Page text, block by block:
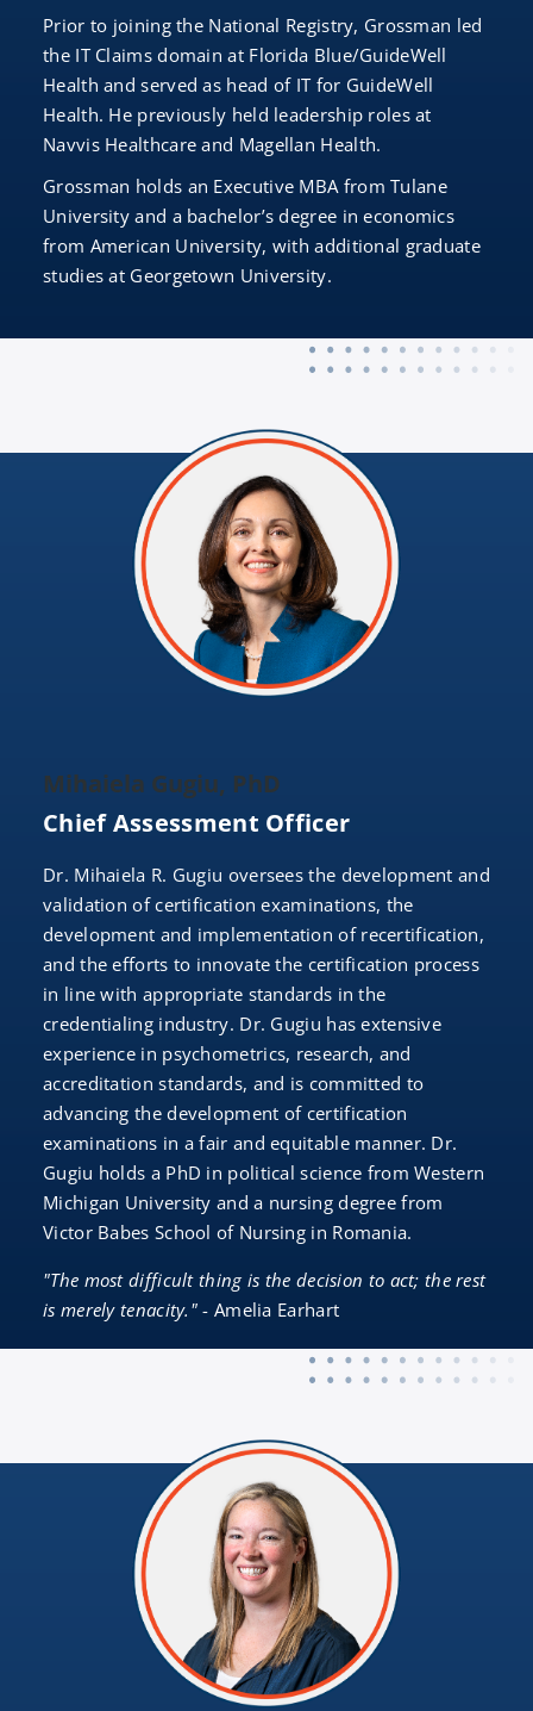
Prior to joining the National Registry, Grossman led
the IT Claims domain at Florida Blue/GuideWell
Health and served as head of IT for GuideWell
Health. He previously held leadership roles at
Navvis Healthcare and Magellan Health.
Grossman holds an Executive MBA from Tulane
University and a bachelor’s degree in economics
from American University, with additional graduate
studies at Georgetown University.
Mihaiela Gugiu, PhD
Chief Assessment Officer
Dr. Mihaiela R. Gugiu oversees the development and
validation of certification examinations, the
development and implementation of recertification,
and the efforts to innovate the certification process
in line with appropriate standards in the
credentialing industry. Dr. Gugiu has extensive
experience in psychometrics, research, and
accreditation standards, and is committed to
advancing the development of certification
examinations in a fair and equitable manner. Dr.
Gugiu holds a PhD in political science from Western
Michigan University and a nursing degree from
Victor Babes School of Nursing in Romania.
"The most difficult thing is the decision to act; the rest
is merely tenacity." - Amelia Earhart